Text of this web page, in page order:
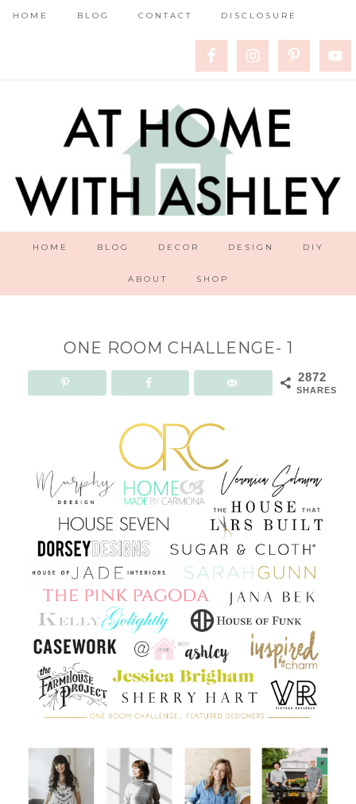
HOME BLOG CONTACT DISCLOSURE
HOME BLOG DECOR DESIGN DIY
ABOUT SHOP
ONE ROOM CHALLENGE- 1
2872
SHARES